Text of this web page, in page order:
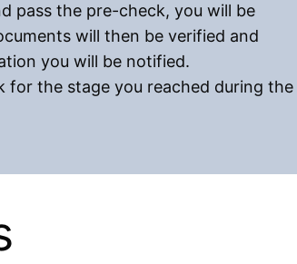
pass the pre-check, you will be
will then be verified and
you will be notified.
for the stage you reached during the